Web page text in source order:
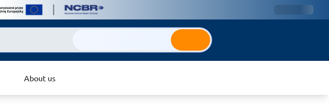
About us